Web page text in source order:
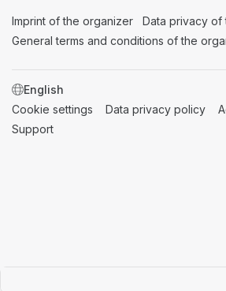
Imprint of the organizer (opens in a new
Data privacy of
General terms and conditions of the
SWITCH LANGUAGE
Cookie settings (opens in a new tab)
Data privacy policy
Support